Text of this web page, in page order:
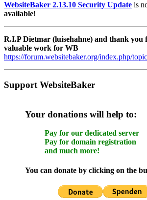
WebsiteBaker 2.13.10 Security Update is
available!
R.I.P Dietmar (luisehahne) and thank you
valuable work for WB
https://forum.websitebaker.org/index.php/
Support WebsiteBaker
Your donations will help to:
Pay for our dedicated server
Pay for domain registration
and much more!
You can donate by clicking on the